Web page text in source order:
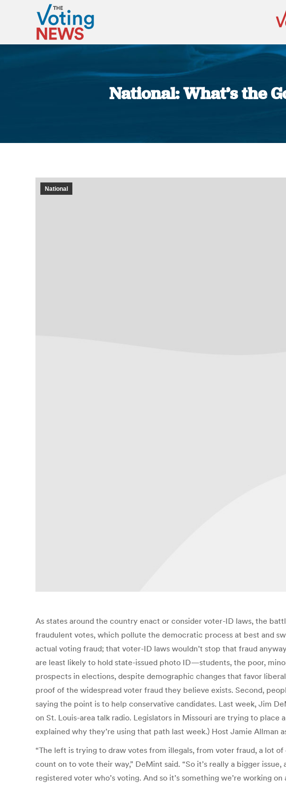
National: What’s the
National
As states around the country enact or consider voter-ID laws, the
fraudulent votes, which pollute the democratic process at best and
actual voting fraud; that voter-ID laws wouldn’t stop that fraud
are least likely to hold state-issued photo ID—students, the poor,
prospects in elections, despite demographic changes that favor
proof of the widespread voter fraud they believe exists. Second,
saying the point is to help conservative candidates. Last week, Jim
on St. Louis-area talk radio. Legislators in Missouri are trying to
explained why they’re using that path last week.) Host Jamie
“The left is trying to draw votes from illegals, from voter fraud, a lot
count on to vote their way,” DeMint said. “So it’s really a bigger
registered voter who’s voting. And so it’s something we’re working